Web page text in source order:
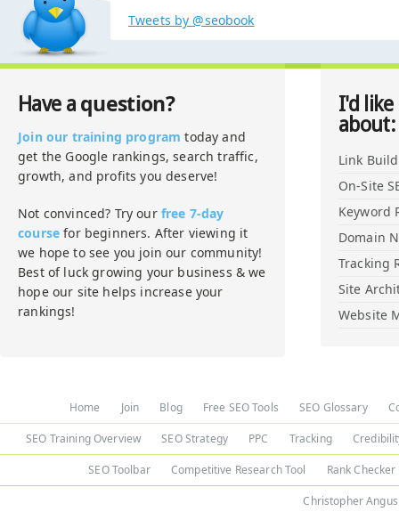
Tweets by @seobook
Have a question?
Join our training program today and
get the Google rankings, search traffic,
growth, and profits you deserve!
Not convinced? Try our free 7-day
course for beginners. After viewing it
we hope to see you join our community!
Best of luck growing your business & we
hope our site helps increase your
rankings!
I'd
about:
Link
On-Site
Keyword
Domain
Tracking
Site
Website
Home Join Blog Free SEO Tools SEO Glossary
SEO Training Overview SEO Strategy PPC Tracking
SEO Toolbar Competitive Research Tool Rank Checker
Christopher Angus